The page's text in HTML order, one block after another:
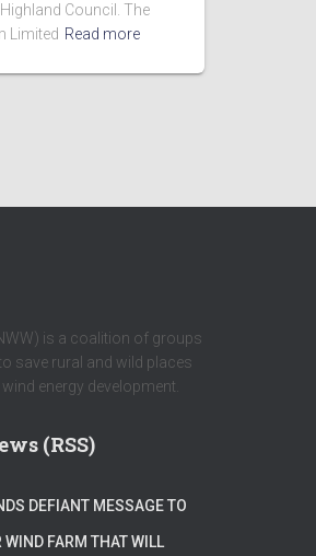
Council. The
Limited Read more
is a coalition of groups
save rural and wild places
energy development.
(RSS)
DEFIANT MESSAGE TO
WIND FARM THAT WILL